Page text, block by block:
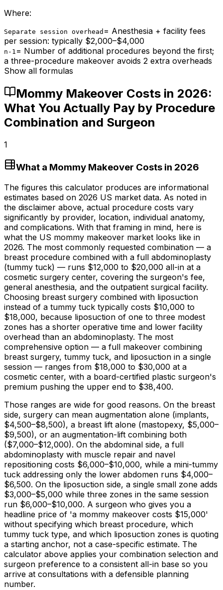
Where:
Separate session overhead = Anesthesia + facility fees
per session: typically $2,000–$4,000
n-1 = Number of additional procedures beyond the first;
a three-procedure makeover avoids 2 extra overheads
Show all formulas
Mommy Makeover Costs in 2026:
What You Actually Pay by Procedure
Combination and Surgeon
1
What a Mommy Makeover Costs in 2026
The figures this calculator produces are informational
estimates based on 2026 US market data. As noted in
the disclaimer above, actual procedure costs vary
significantly by provider, location, individual anatomy,
and complications. With that framing in mind, here is
what the US mommy makeover market looks like in
2026. The most commonly requested combination — a
breast procedure combined with a full abdominoplasty
(tummy tuck) — runs $12,000 to $20,000 all-in at a
cosmetic surgery center, covering the surgeon's fee,
general anesthesia, and the outpatient surgical facility.
Choosing breast surgery combined with liposuction
instead of a tummy tuck typically costs $10,000 to
$18,000, because liposuction of one to three modest
zones has a shorter operative time and lower facility
overhead than an abdominoplasty. The most
comprehensive option — a full makeover combining
breast surgery, tummy tuck, and liposuction in a single
session — ranges from $18,000 to $30,000 at a
cosmetic center, with a board-certified plastic surgeon's
premium pushing the upper end to $38,400.
Those ranges are wide for good reasons. On the breast
side, surgery can mean augmentation alone (implants,
$4,500–$8,500), a breast lift alone (mastopexy, $5,000–
$9,500), or an augmentation-lift combining both
($7,000–$12,000). On the abdominal side, a full
abdominoplasty with muscle repair and navel
repositioning costs $6,000–$10,000, while a mini-tummy
tuck addressing only the lower abdomen runs $4,000–
$6,500. On the liposuction side, a single small zone adds
$3,000–$5,000 while three zones in the same session
run $6,000–$10,000. A surgeon who gives you a
headline price of 'a mommy makeover costs $15,000'
without specifying which breast procedure, which
tummy tuck type, and which liposuction zones is quoting
a starting anchor, not a case-specific estimate. The
calculator above applies your combination selection and
surgeon preference to a consistent all-in base so you
arrive at consultations with a defensible planning
number.